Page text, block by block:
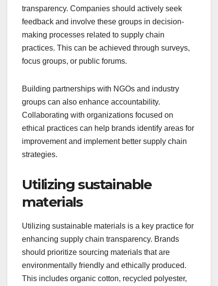
transparency. Companies should actively seek
feedback and involve these groups in decision-
making processes related to supply chain
practices. This can be achieved through surveys,
focus groups, or public forums.
Building partnerships with NGOs and industry
groups can also enhance accountability.
Collaborating with organizations focused on
ethical practices can help brands identify areas for
improvement and implement better supply chain
strategies.
Utilizing sustainable
materials
Utilizing sustainable materials is a key practice for
enhancing supply chain transparency. Brands
should prioritize sourcing materials that are
environmentally friendly and ethically produced.
This includes organic cotton, recycled polyester,